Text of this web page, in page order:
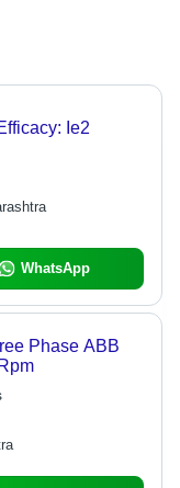
Ie2
WhatsApp
Phase ABB